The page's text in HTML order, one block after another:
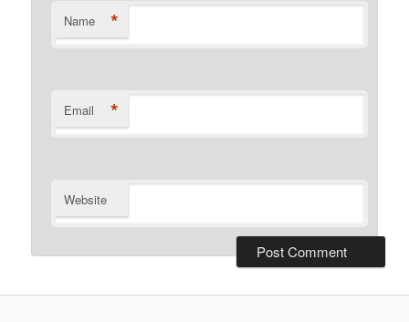
Name *
Email *
Website